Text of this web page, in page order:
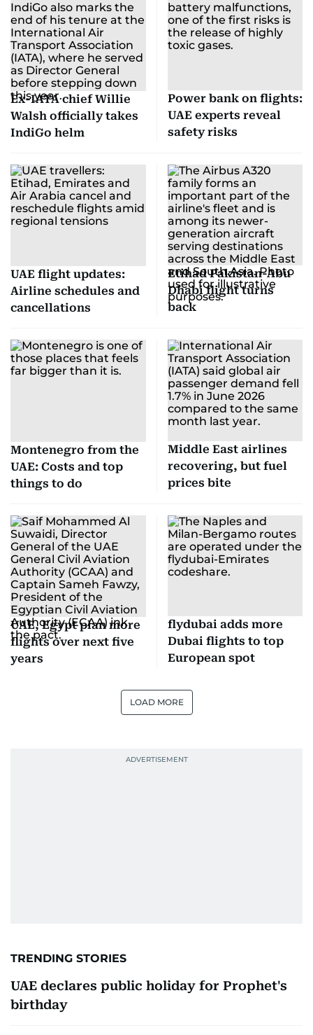
Ex-IATA chief Willie
Walsh officially takes
IndiGo helm
Power bank on flights:
UAE experts reveal
safety risks
UAE flight updates:
Airline schedules and
cancellations
Etihad Pakistan-Abu
Dhabi flight turns
back
Montenegro from the
UAE: Costs and top
things to do
Middle East airlines
recovering, but fuel
prices bite
UAE, Egypt plan more
flights over next five
years
flydubai adds more
Dubai flights to top
European spot
LOAD MORE
TRENDING STORIES
UAE declares public holiday for Prophet's
birthday